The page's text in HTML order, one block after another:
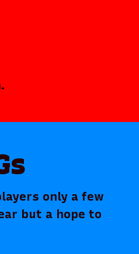
only a few
but a hope to